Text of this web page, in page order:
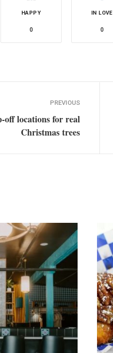
HAPPY
0
IN LOVE
0
PREVIOUS
off locations for real
Christmas trees